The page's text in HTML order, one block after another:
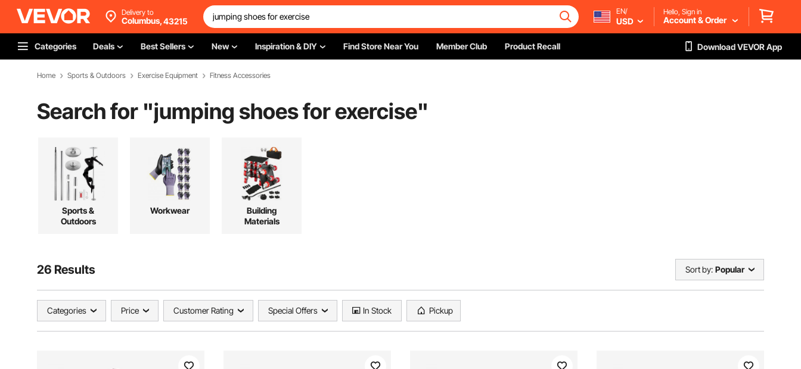
Delivery to
Columbus,43215
EN/
USD
Hello, Sign in
Account & Order
Categories Deals Best Sellers New Inspiration & DIY Find Store Near You Member Club Product Recall Download VEVOR App
Home Sports & Outdoors Exercise Equipment Fitness Accessories
Search for "jumping shoes for exercise"
Sports &
Outdoors
Workwear
Building
Materials
26 Results Sort by: Popular
Categories Price Customer Rating Special Offers In Stock Pickup